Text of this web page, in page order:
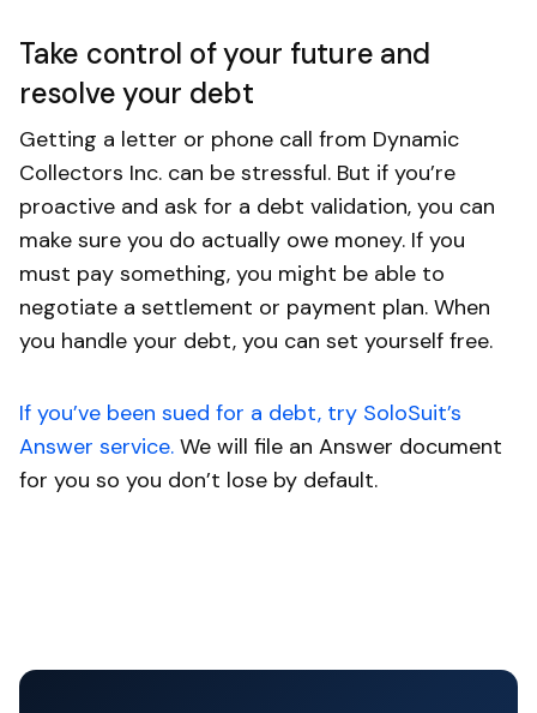
Take control of your future and
resolve your debt
Getting a letter or phone call from Dynamic
Collectors Inc. can be stressful. But if you’re
proactive and ask for a debt validation, you can
make sure you do actually owe money. If you
must pay something, you might be able to
negotiate a settlement or payment plan. When
you handle your debt, you can set yourself free.
If you’ve been sued for a debt, try SoloSuit’s
Answer service. We will file an Answer document
for you so you don’t lose by default.